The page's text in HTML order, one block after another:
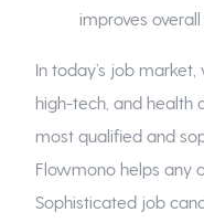
improves
In today’s job
high-tech, and health
most qualified and
Flowmono helps any
Sophisticated job